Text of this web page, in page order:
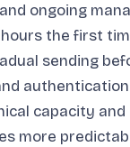
ongoing
the first
sending
capacity
more